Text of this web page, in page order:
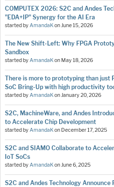
COMPUTEX 2026: S2C and Andes
"EDA+IP" Synergy for the AI Era
started byAmandaKonJune 15, 2026
The New Shift-Left: Why FPGA
Sandbox
started byAmandaKon May 18, 2026
There is more to prototyping than just
SoC Bring-Up with high productivity
started byAmandaKonJanuary 20, 2026
S2C, MachineWare, and Andes
to Accelerate Chip Development
started byAmandaKon December 17, 2025
S2C and SIAMO Collaborate to
IoT SoCs
started byAmandaKonJune 6, 2025
S2C and Andes Technology